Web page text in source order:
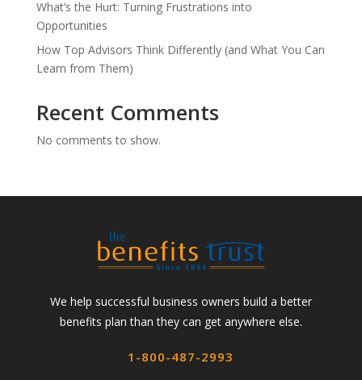
What’s the Hurt: Turning Frustrations into
Opportunities
How Top Advisors Think Differently (and What You Can
Learn from Them)
Recent Comments
No comments to show.
We help successful business owners build a better
benefits plan than they can get anywhere else.
1-800-487-2993